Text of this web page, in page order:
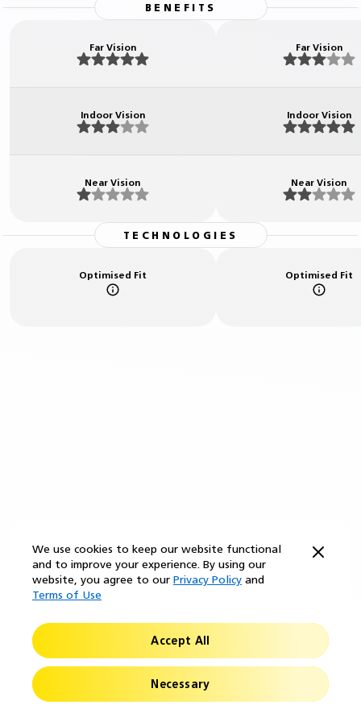
BENEFITS
Far Vision Far Vision
Indoor Vision Indoor Vision
Near Vision Near Vision
TECHNOLOGIES
Optimised Fit Optimised Fit
We use cookies to keep our website functional
and to improve your experience. By using our
website, you agree to our Privacy Policy and
Terms of Use
Accept All
Necessary